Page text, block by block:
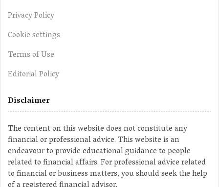
Privacy Policy
Cookie settings
Terms of Use
Editorial Policy
Disclaimer
The content on this website does not constitute any
financial or professional advice. This website is an
endeavour to provide educational guidance to people
related to financial affairs. For professional advice related
to financial or business matters, you should seek the help